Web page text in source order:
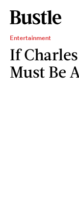
Entertainment
If
Must Be